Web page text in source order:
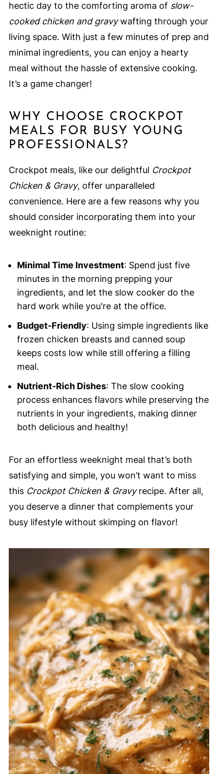
hectic day to the comforting aroma of slow-
cooked chicken and gravywafting through your
living space. With just a few minutes of prep and
minimal ingredients, you can enjoy a hearty
meal without the hassle of extensive cooking.
It’s a game changer!
WHY CHOOSE CROCKPOT
MEALS FOR BUSY YOUNG
PROFESSIONALS?
Crockpot meals, like our delightful Crockpot
Chicken & Gravy, offer unparalleled
convenience. Here are a few reasons why you
should consider incorporating them into your
weeknight routine:
Minimal Time Investment: Spend just five
minutes in the morning prepping your
ingredients, and let the slow cooker do the
hard work while you're at the office.
Budget-Friendly: Using simple ingredients like
frozen chicken breasts and canned soup
keeps costs low while still offering a filling
meal.
Nutrient-Rich Dishes: The slow cooking
process enhances flavors while preserving the
nutrients in your ingredients, making dinner
both delicious and healthy!
For an effortless weeknight meal that’s both
satisfying and simple, you won’t want to miss
this Crockpot Chicken & Gravyrecipe. After all,
you deserve a dinner that complements your
busy lifestyle without skimping on flavor!